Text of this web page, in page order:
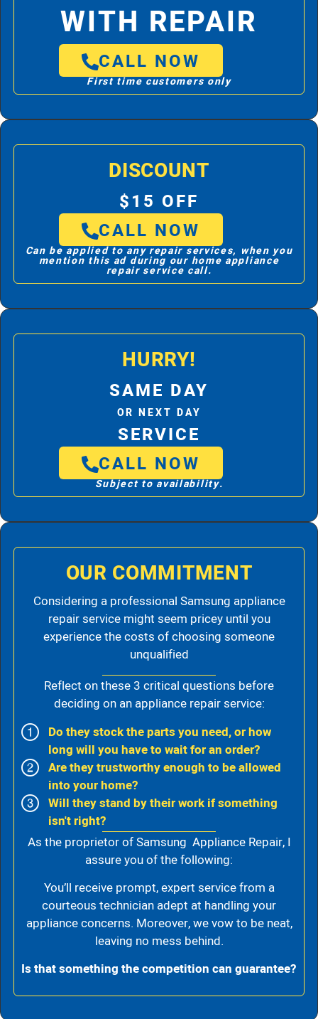
WITH REPAIR
CALL NOW
First time customers only
DISCOUNT
$15 OFF
CALL NOW
Can be applied to any repair services, when you
mention this ad during our home appliance
repair service call.
HURRY!
SAME DAY
OR NEXT DAY
SERVICE
CALL NOW
Subject to availability.
OUR COMMITMENT
Considering a professional Samsung appliance
repair service might seem pricey until you
experience the costs of choosing someone
unqualified
Reflect on these 3 critical questions before
deciding on an appliance repair service:
Do they stock the parts you need, or how
long will you have to wait for an order?
Are they trustworthy enough to be allowed
into your home?
Will they stand by their work if something
isn't right?
As the proprietor of Samsung Appliance Repair, I
assure you of the following:
You’ll receive prompt, expert service from a
courteous technician adept at handling your
appliance concerns. Moreover, we vow to be neat,
leaving no mess behind.
Is that something the competition can guarantee?